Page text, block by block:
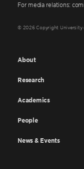
For media relations:
© 2026 Copyright University
About
Research
Academics
People
News & Events